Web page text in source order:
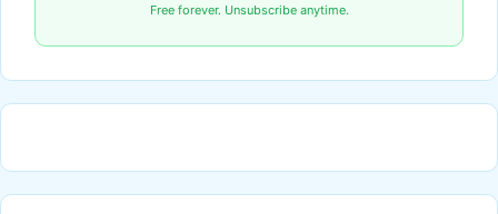
Free forever. Unsubscribe anytime.